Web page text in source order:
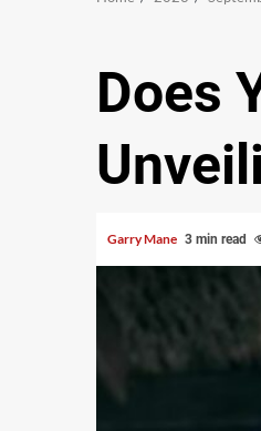
Does
Garry Mane 3 min read